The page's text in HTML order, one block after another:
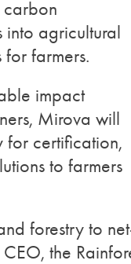
carbon
into agricultural
farmers.
impact
Mirova will
for certification,
to farmers
forestry to
the